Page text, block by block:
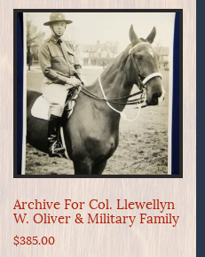
Archive For Col. Llewellyn
W. Oliver & Military Family
$385.00